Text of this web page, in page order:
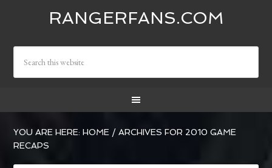
RANGERFANS.COM
YOU ARE HERE:HOME / ARCHIVES FOR 2010 GAME
RECAPS